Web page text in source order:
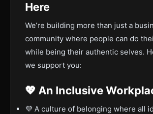
Here
We’re building more than just a
community where people can do
while being their authentic selves.
we support you:
💖 An Inclusive
💜 A culture of belonging where all